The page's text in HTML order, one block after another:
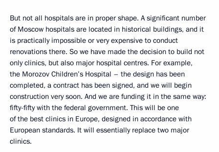
But not all hospitals are in proper shape. A significant number
of Moscow hospitals are located in historical buildings, and it
is practically impossible or very expensive to conduct
renovations there. So we have made the decision to build not
only clinics, but also major hospital centres. For example,
the Morozov Children’s Hospital – the design has been
completed, a contract has been signed, and we will begin
construction very soon. And we are funding it in the same way:
fifty-fifty with the federal government. This will be one
of the best clinics in Europe, designed in accordance with
European standards. It will essentially replace two major
clinics.